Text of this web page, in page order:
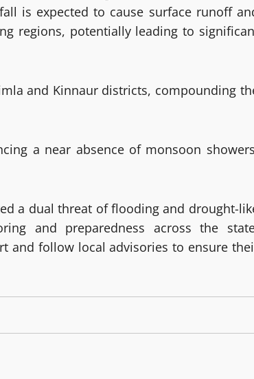
is expected to cause surface runoff
regions, potentially leading to
and Kinnaur districts, compounding
a near absence of monsoon
a dual threat of flooding and drought-
and preparedness across the
and follow local advisories to ensure